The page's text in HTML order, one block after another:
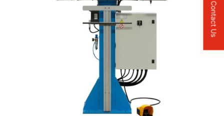
Contact Us